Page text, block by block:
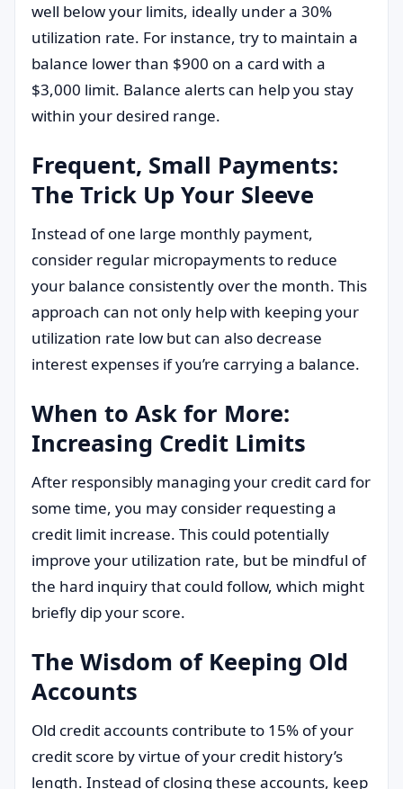
well below your limits, ideally under a 30%
utilization rate. For instance, try to maintain a
balance lower than $900 on a card with a
$3,000 limit. Balance alerts can help you stay
within your desired range.
Frequent, Small Payments:
The Trick Up Your Sleeve
Instead of one large monthly payment,
consider regular micropayments to reduce
your balance consistently over the month. This
approach can not only help with keeping your
utilization rate low but can also decrease
interest expenses if you’re carrying a balance.
When to Ask for More:
Increasing Credit Limits
After responsibly managing your credit card for
some time, you may consider requesting a
credit limit increase. This could potentially
improve your utilization rate, but be mindful of
the hard inquiry that could follow, which might
briefly dip your score.
The Wisdom of Keeping Old
Accounts
Old credit accounts contribute to 15% of your
credit score by virtue of your credit history’s
length. Instead of closing these accounts, keep